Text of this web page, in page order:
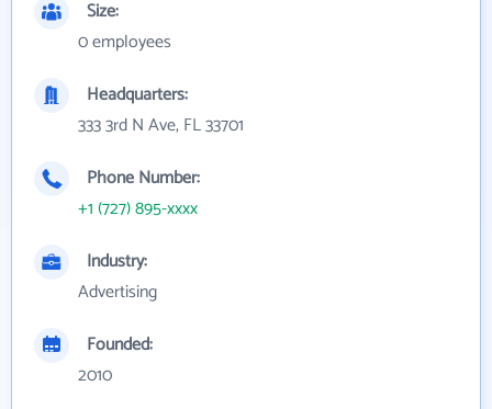
Size:
0 employees
Headquarters:
333 3rd N Ave, FL 33701
Phone Number:
+1 (727) 895-xxxx
Industry:
Advertising
Founded:
2010